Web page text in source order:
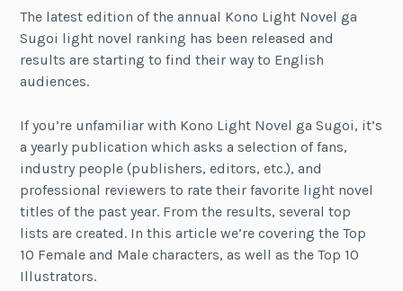
The latest edition of the annual Kono Light Novel ga
Sugoi light novel ranking has been released and
results are starting to find their way to English
audiences.
If you’re unfamiliar with Kono Light Novel ga Sugoi, it’s
a yearly publication which asks a selection of fans,
industry people (publishers, editors, etc.), and
professional reviewers to rate their favorite light novel
titles of the past year. From the results, several top
lists are created. In this article we’re covering the Top
10 Female and Male characters, as well as the Top 10
Illustrators.